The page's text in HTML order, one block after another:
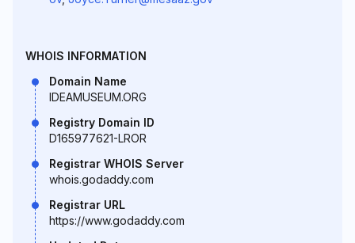
WHOIS INFORMATION
Domain Name
IDEAMUSEUM.ORG
Registry Domain ID
D165977621-LROR
Registrar WHOIS Server
whois.godaddy.com
Registrar URL
https://www.godaddy.com